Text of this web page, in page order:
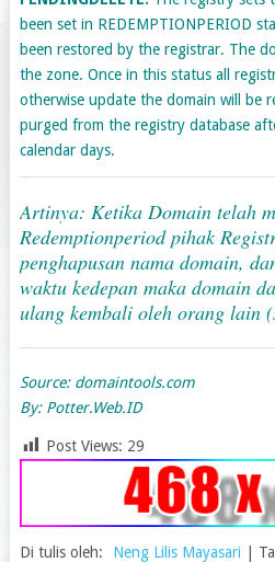
been set in REDEMPTIONPERIOD
been restored by the registrar. The
the zone. Once in this status all
otherwise update the domain will be
purged from the registry database
calendar days.
Artinya: Ketika Domain telah
Redemptionperiod pihak
penghapusan nama domain,
waktu kedepan maka domain
ulang kembali oleh orang lain
Source: domaintools.com
By: Potter.Web.ID
Post Views: 29
Di tulis oleh: Neng Lilis Mayasari